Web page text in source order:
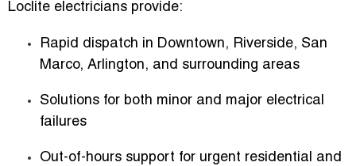
Loclite electricians provide:
Rapid dispatch in Downtown, Riverside, San
Marco, Arlington, and surrounding areas
Solutions for both minor and major electrical
failures
Out-of-hours support for urgent residential and